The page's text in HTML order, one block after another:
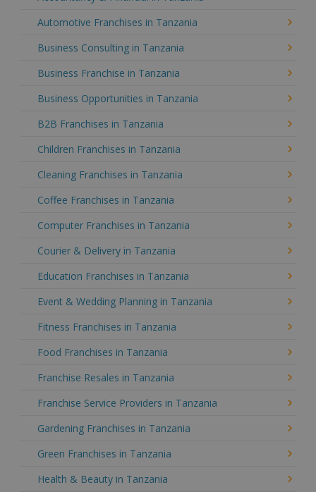
Automotive Franchises in Tanzania
Business Consulting in Tanzania
Business Franchise in Tanzania
Business Opportunities in Tanzania
B2B Franchises in Tanzania
Children Franchises in Tanzania
Cleaning Franchises in Tanzania
Coffee Franchises in Tanzania
Computer Franchises in Tanzania
Courier & Delivery in Tanzania
Education Franchises in Tanzania
Event & Wedding Planning in Tanzania
Fitness Franchises in Tanzania
Food Franchises in Tanzania
Franchise Resales in Tanzania
Franchise Service Providers in Tanzania
Gardening Franchises in Tanzania
Green Franchises in Tanzania
Health & Beauty in Tanzania